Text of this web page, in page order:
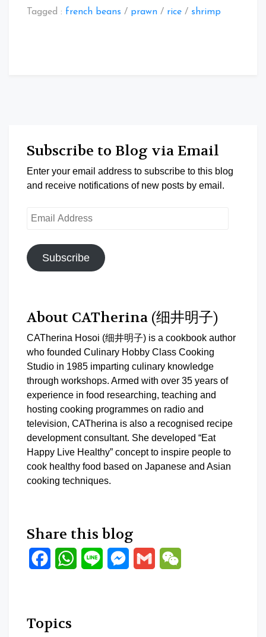
Tagged : french beans / prawn / rice / shrimp
Subscribe to Blog via Email
Enter your email address to subscribe to this blog
and receive notifications of new posts by email.
Email
Subscribe
About CATherina (细井明子)
CATherina Hosoi (细井明子) is a cookbook author
who founded Culinary Hobby Class Cooking
Studio in 1985 imparting culinary knowledge
through workshops. Armed with over 35 years of
experience in food researching, teaching and
hosting cooking programmes on radio and
television, CATherina is also a recognised recipe
development consultant. She developed “Eat
Happy Live Healthy” concept to inspire people to
cook healthy food based on Japanese and Asian
cooking techniques.
Share this blog
FacebookWhatsApp
Line Messenger
Gmail
Topics